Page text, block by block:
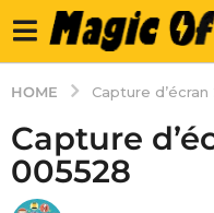
HOME Capture
Capture
005528